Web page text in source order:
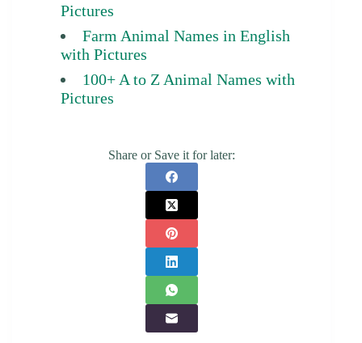
Pictures
Farm Animal Names in English
with Pictures
100+ A to Z Animal Names with
Pictures
Share or Save it for later: